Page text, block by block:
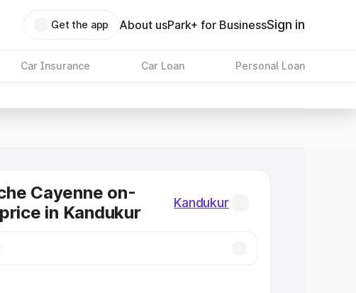
Get the app About usPark+ for BusinessSign in
Car Insurance Car Loan Personal Loan
Cayenne on-
in Kandukur
Kandukur